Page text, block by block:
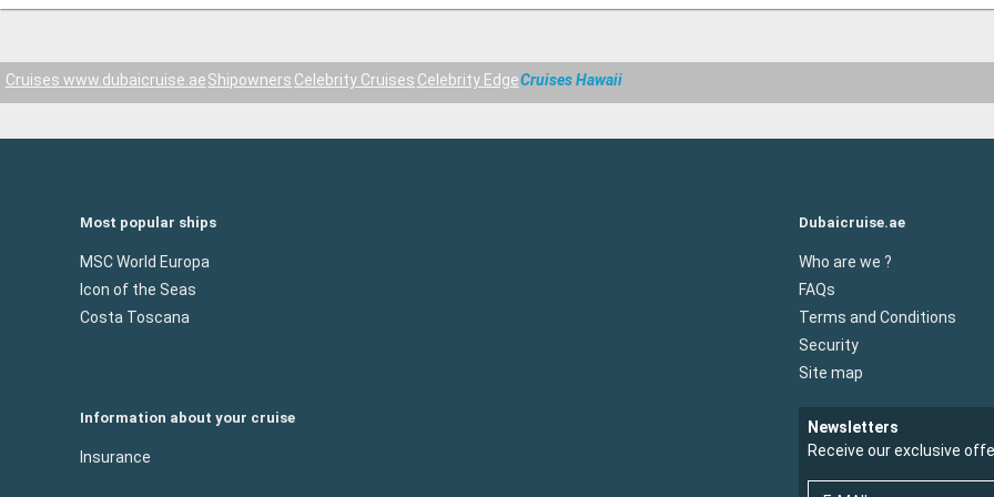
Cruises www.dubaicruise.aeShipowners Celebrity Cruises Celebrity EdgeCruises Hawaii
Most popular ships
MSC World Europa
Icon of the Seas
Costa Toscana
Dubaicruise.ae
Who are we ?
FAQs
Terms and Conditions
Security
Site map
Information about your cruise
Insurance
Newsletters
Receive our exclusive